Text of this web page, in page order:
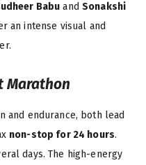
Babu andSonakshi
an intense visual and
Marathon
and endurance, both lead
non-stop for 24 hours.
days. The high-energy